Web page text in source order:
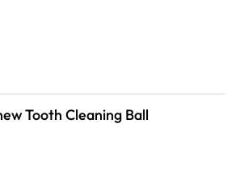
Tooth Cleaning Ball